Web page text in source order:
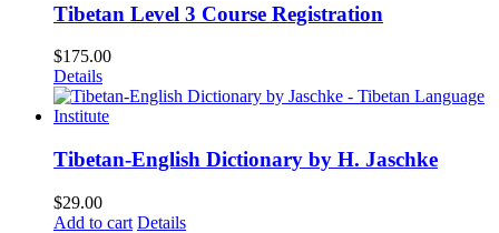
Tibetan Level 3 Course Registration
$175.00
Details
Tibetan-English Dictionary by H. Jaschke
$29.00
Add to cart Details